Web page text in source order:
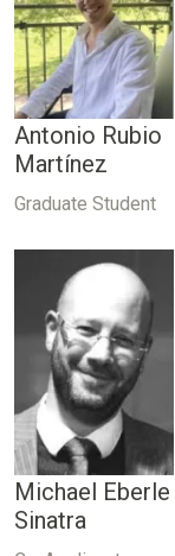
Antonio Rubio
Martínez
Graduate Student
Michael Eberle
Sinatra